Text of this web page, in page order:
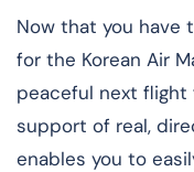
Now that you have
for the Korean Air
peaceful next flight
support of real,
enables you to